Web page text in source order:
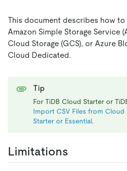
This document describes how
Amazon Simple Storage Service
Cloud Storage (GCS), or Azure
Cloud Dedicated.
Tip
For TiDB Cloud Starter or
Import CSV Files from Cloud
Starter or Essential.
Limitations